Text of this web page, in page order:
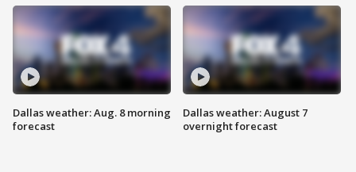
Dallas weather: Aug. 8 morning
forecast
Dallas weather: August 7
overnight forecast